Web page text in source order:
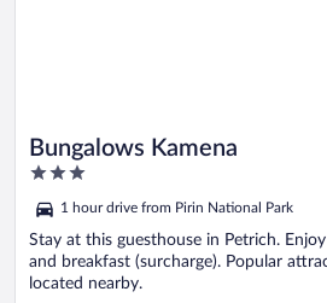
Bungalows Kamena
3
of
5
1 hour drive from Pirin National Park
Stay at this guesthouse in Petrich.
and breakfast (surcharge). Popular
located nearby.